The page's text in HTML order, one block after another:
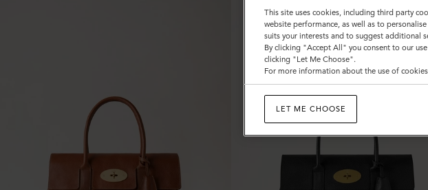
This site uses cookies, including third party
website performance, as well as to
suits your interests and to suggest additional
By clicking "Accept All" you consent to our
clicking "Let Me Choose".
For more information about the use of
LET ME CHOOSE